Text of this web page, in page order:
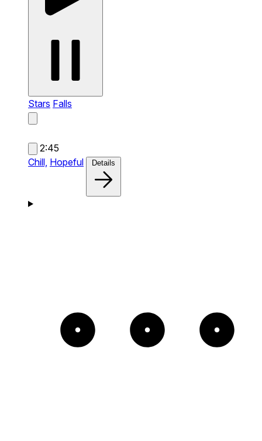
Stars Falls
2:45
Chill, Hopeful Details